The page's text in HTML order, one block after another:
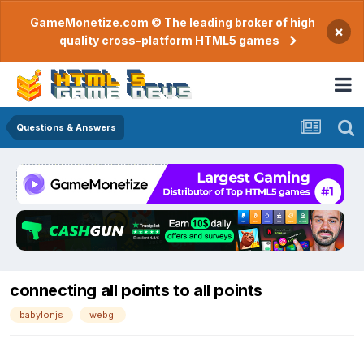
GameMonetize.com © The leading broker of high
quality cross-platform HTML5 games
×
Questions & Answers
connecting all points to all points
babylonjs webgl